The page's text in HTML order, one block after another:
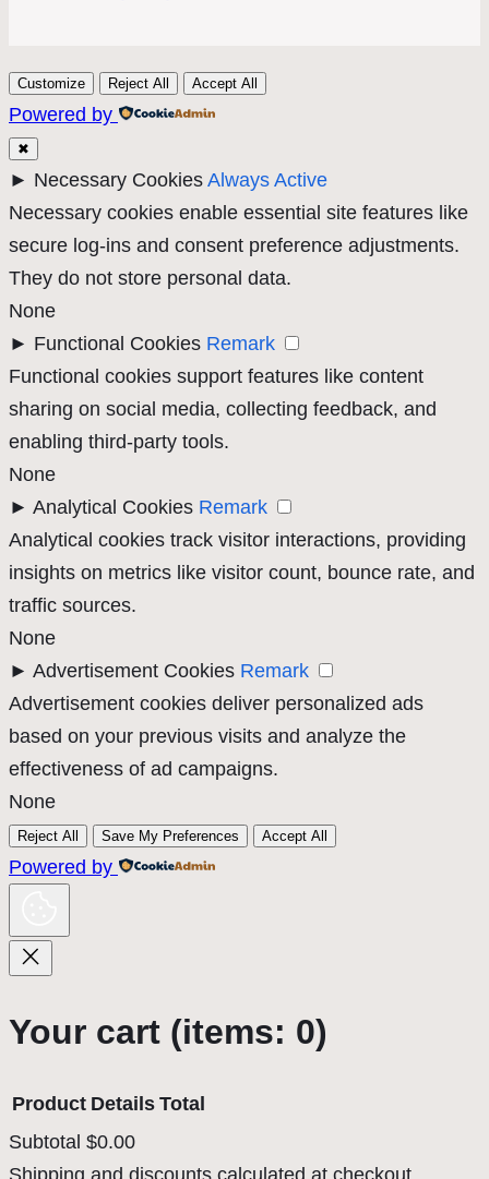
Customize Reject All Accept All
Powered by
✖
► Necessary Cookies Always Active
Necessary cookies enable essential site features like
secure log-ins and consent preference adjustments.
They do not store personal data.
None
► Functional Cookies Remark
Functional cookies support features like content
sharing on social media, collecting feedback, and
enabling third-party tools.
None
► Analytical Cookies Remark
Analytical cookies track visitor interactions, providing
insights on metrics like visitor count, bounce rate, and
traffic sources.
None
► Advertisement Cookies Remark
Advertisement cookies deliver personalized ads
based on your previous visits and analyze the
effectiveness of ad campaigns.
None
Reject All Save My Preferences Accept All
Powered by
Your cart (items: 0)
Product Details Total
Subtotal $0.00